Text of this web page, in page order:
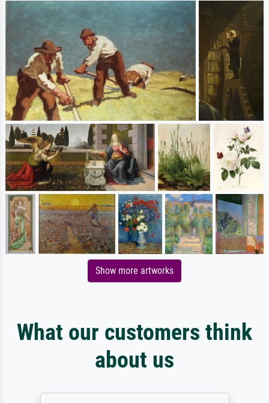
Show more artworks
What our customers think
about us